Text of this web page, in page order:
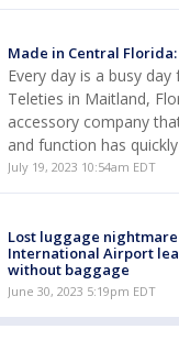
Made in Central
Every day is a busy
Teleties in Maitland,
accessory company
and function has
July 19, 2023 10:54am EDT
Lost luggage
International Airport
without baggage
June 30, 2023 5:19pm EDT